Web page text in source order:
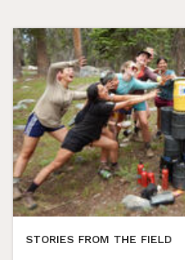
STORIES FROM THE FIELD